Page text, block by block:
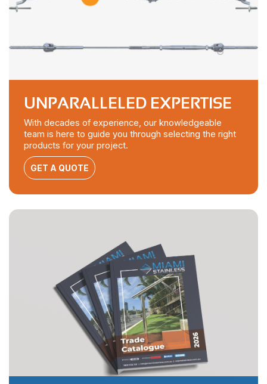
UNPARALLELED EXPERTISE
With decades of experience, our knowledgeable
team is here to guide you through selecting the right
products for your project.
GET A QUOTE